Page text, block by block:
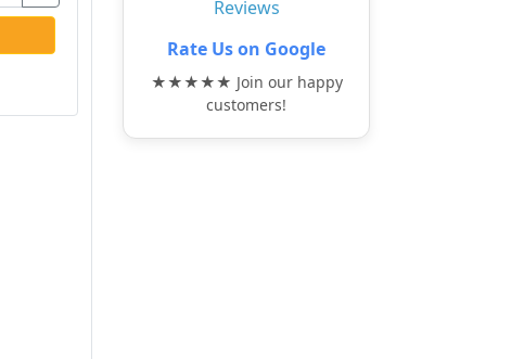
Rate Us on Google
★★★★★ Join our happy
customers!